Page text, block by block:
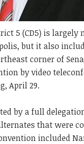
5 (CD5) is largely
but it also
corner of
by video
April 29.
by a full
that were
included